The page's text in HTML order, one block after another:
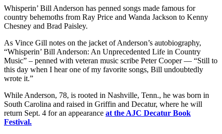
Whisperin’ Bill Anderson has penned songs made famous for
country behemoths from Ray Price and Wanda Jackson to Kenny
Chesney and Brad Paisley.
As Vince Gill notes on the jacket of Anderson’s autobiography,
“Whisperin’ Bill Anderson: An Unprecedented Life in Country
Music” – penned with veteran music scribe Peter Cooper — “Still to
this day when I hear one of my favorite songs, Bill undoubtedly
wrote it.”
While Anderson, 78, is rooted in Nashville, Tenn., he was born in
South Carolina and raised in Griffin and Decatur, where he will
return Sept. 4 for an appearance at the AJC Decatur Book
Festival.